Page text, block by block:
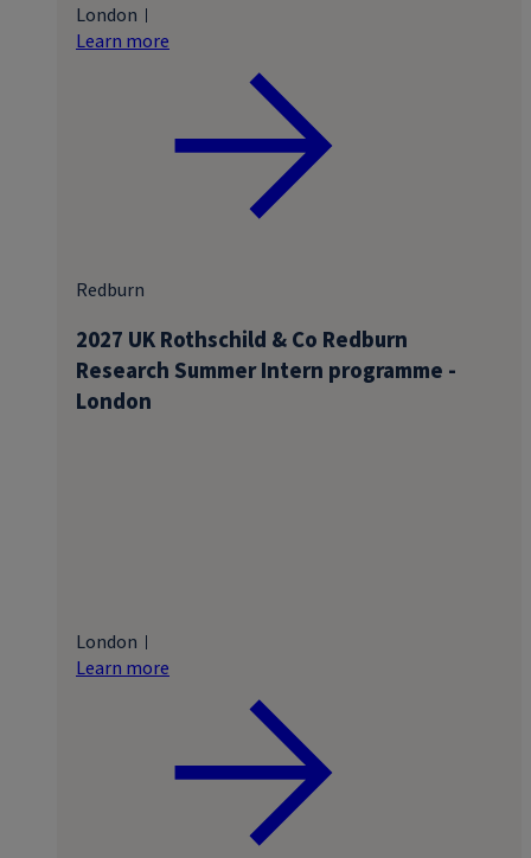
London
Learn more
2027 UK Rothschild & Co Redburn
Research Summer Intern programme -
London
Redburn
London
Learn more